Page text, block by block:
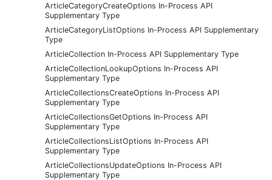
ArticleCategoryCreateOptions In-Process API
Supplementary Type
ArticleCategoryListOptions In-Process API Supplementary
Type
ArticleCollection In-Process API Supplementary Type
ArticleCollectionLookupOptions In-Process API
Supplementary Type
ArticleCollectionsCreateOptions In-Process API
Supplementary Type
ArticleCollectionsGetOptions In-Process API
Supplementary Type
ArticleCollectionsListOptions In-Process API
Supplementary Type
ArticleCollectionsUpdateOptions In-Process API
Supplementary Type